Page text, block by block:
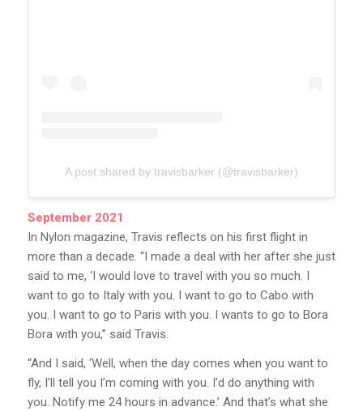
A post shared by travisbarker (@travisbarker)
September 2021
In Nylon magazine, Travis reflects on his first flight in
more than a decade. “I made a deal with her after she just
said to me, ‘I would love to travel with you so much. I
want to go to Italy with you. I want to go to Cabo with
you. I want to go to Paris with you. I wants to go to Bora
Bora with you,” said Travis.
“And I said, ‘Well, when the day comes when you want to
fly, I’ll tell you I’m coming with you. I’d do anything with
you. Notify me 24 hours in advance.’ And that’s what she